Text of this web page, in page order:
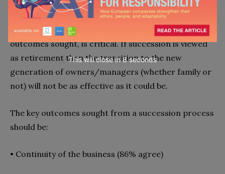
documentation are worth considering.
The focus of the succession process, including the
outcomes sought, is critical. If succession is viewed
as retirement then the transition to the new
generation of owners/managers (whether family or
not) will not be as effective as it could be.
The key outcomes sought from a succession process
should be:
• Continuity of the business (86% agree)
This will close in7seconds